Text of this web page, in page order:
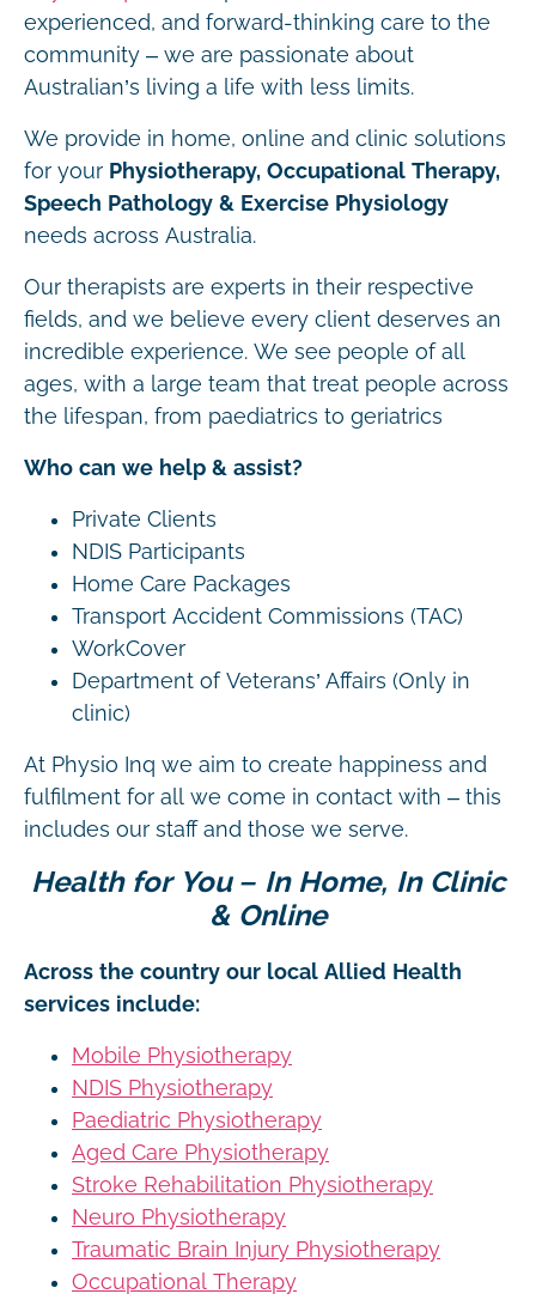
experienced, and forward-thinking care to the
community – we are passionate about
Australian’s living a life with less limits.
We provide in home, online and clinic solutions
for your Physiotherapy, Occupational Therapy,
Speech Pathology & Exercise Physiology
needs across Australia.
Our therapists are experts in their respective
fields, and we believe every client deserves an
incredible experience. We see people of all
ages, with a large team that treat people across
the lifespan, from paediatrics to geriatrics
Who can we help & assist?
Private Clients
NDIS Participants
Home Care Packages
Transport Accident Commissions (TAC)
WorkCover
Department of Veterans’ Affairs (Only in
clinic)
At Physio Inq we aim to create happiness and
fulfilment for all we come in contact with – this
includes our staff and those we serve.
Health for You – In Home, In Clinic
& Online
Across the country our local Allied Health
services include:
Mobile Physiotherapy
NDIS Physiotherapy
Paediatric Physiotherapy
Aged Care Physiotherapy
Stroke Rehabilitation Physiotherapy
Neuro Physiotherapy
Traumatic Brain Injury Physiotherapy
Occupational Therapy